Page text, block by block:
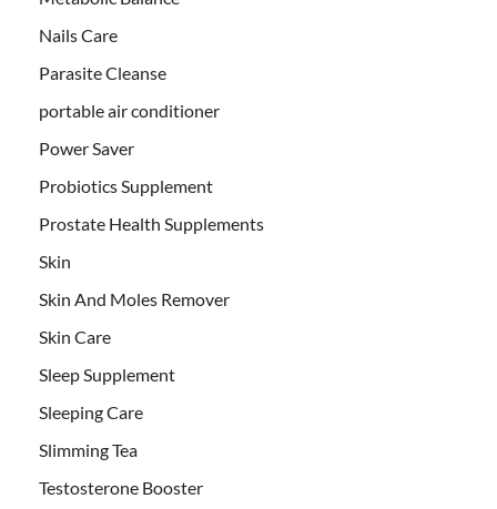
Nails Care
Parasite Cleanse
portable air conditioner
Power Saver
Probiotics Supplement
Prostate Health Supplements
Skin
Skin And Moles Remover
Skin Care
Sleep Supplement
Sleeping Care
Slimming Tea
Testosterone Booster